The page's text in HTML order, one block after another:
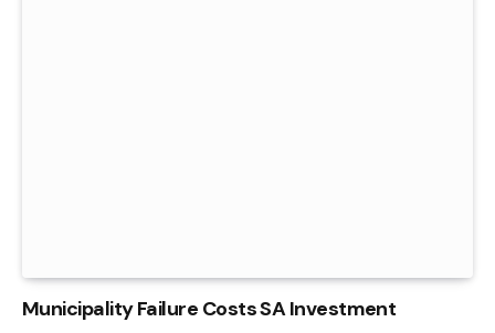
Municipality Failure Costs SA Investment